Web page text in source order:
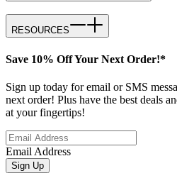
RESOURCES
Save 10% Off Your Next Order!*
Sign up today for email or SMS
next order! Plus have the best deals
at your fingertips!
Email Address
Sign Up